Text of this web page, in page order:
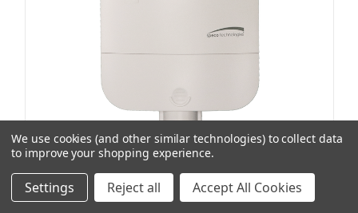
5-Port Ip65 Rated 4 Port Poe Switch
We use cookies (and other similar technologies) to collect data
to improve your shopping experience.
Settings Reject all Accept All Cookies